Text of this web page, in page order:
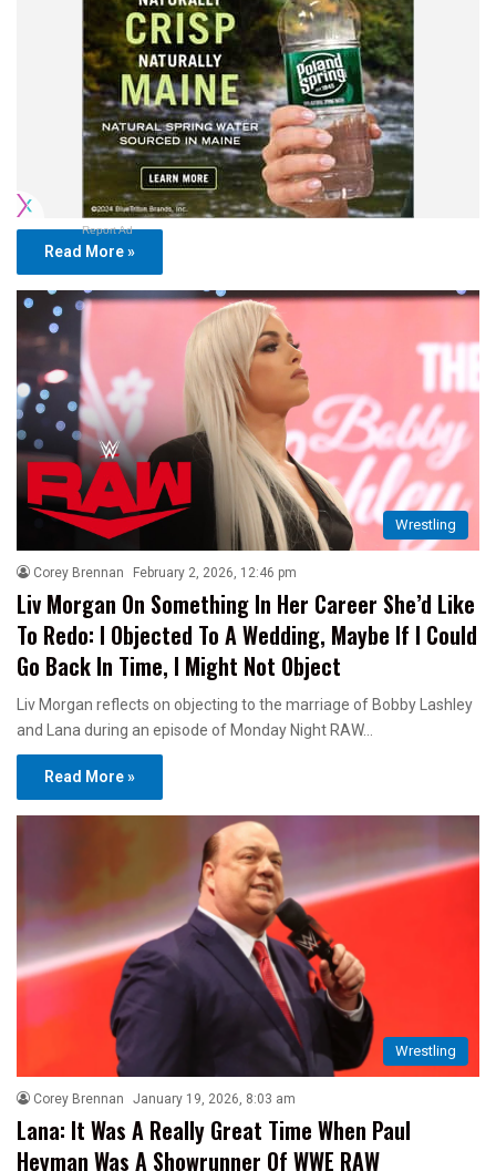
Report Ad
Read More »
Wrestling
Corey Brennan February 2, 2026, 12:46 pm
Liv Morgan On Something In Her Career She’d Like
To Redo: I Objected To A Wedding, Maybe If I Could
Go Back In Time, I Might Not Object
Liv Morgan reflects on objecting to the marriage of Bobby Lashley
and Lana during an episode of Monday Night RAW…
Read More »
Wrestling
Corey Brennan January 19, 2026, 8:03 am
Lana: It Was A Really Great Time When Paul
Heyman Was A Showrunner Of WWE RAW